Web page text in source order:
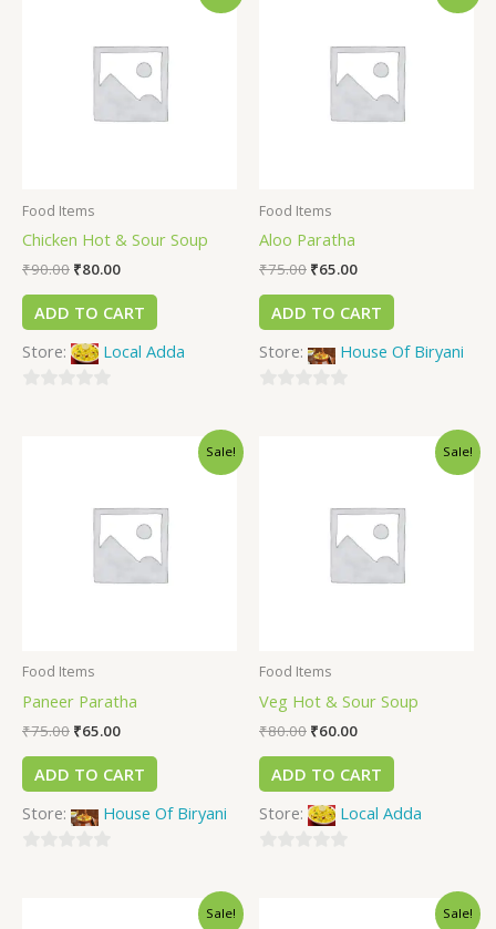
Food Items
Chicken Hot & Sour Soup
₹90.00 ₹80.00
ADD TO CART
Store:
Local Adda
Food Items
Aloo Paratha
₹75.00 ₹65.00
ADD TO CART
Store:
House Of Biryani
Sale!
Food Items
Paneer Paratha
₹75.00 ₹65.00
ADD TO CART
Store:
House Of Biryani
Sale!
Food Items
Veg Hot & Sour Soup
₹80.00 ₹60.00
ADD TO CART
Store:
Local Adda
Sale! Sale!